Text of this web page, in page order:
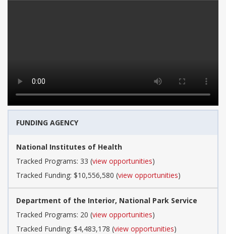
FUNDING AGENCY
National Institutes of Health
Tracked Programs: 33 (view opportunities)
Tracked Funding: $10,556,580 (view opportunities)
Department of the Interior, National Park Service
Tracked Programs: 20 (view opportunities)
Tracked Funding: $4,483,178 (view opportunities)